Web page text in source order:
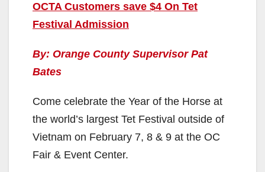
OCTA Customers save $4 On Tet
Festival Admission
By: Orange County Supervisor Pat
Bates
Come celebrate the Year of the Horse at
the world’s largest Tet Festival outside of
Vietnam on February 7, 8 & 9 at the OC
Fair & Event Center.